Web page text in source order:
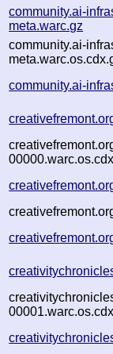
community.ai-
meta.warc.gz
community.ai-
community.ai-